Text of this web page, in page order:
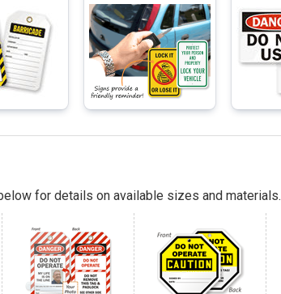
for details on available sizes and materials.